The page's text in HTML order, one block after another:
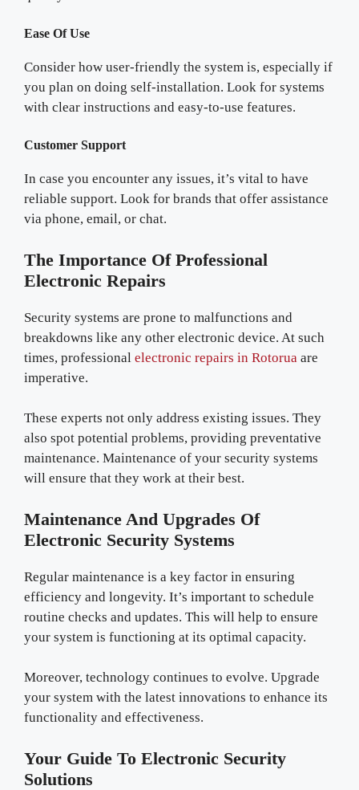
Ease Of Use
Consider how user-friendly the system is, especially if
you plan on doing self-installation. Look for systems
with clear instructions and easy-to-use features.
Customer Support
In case you encounter any issues, it’s vital to have
reliable support. Look for brands that offer assistance
via phone, email, or chat.
The Importance Of Professional
Electronic Repairs
Security systems are prone to malfunctions and
breakdowns like any other electronic device. At such
times, professional electronic repairs in Rotorua are
imperative.
These experts not only address existing issues. They
also spot potential problems, providing preventative
maintenance. Maintenance of your security systems
will ensure that they work at their best.
Maintenance And Upgrades Of
Electronic Security Systems
Regular maintenance is a key factor in ensuring
efficiency and longevity. It’s important to schedule
routine checks and updates. This will help to ensure
your system is functioning at its optimal capacity.
Moreover, technology continues to evolve. Upgrade
your system with the latest innovations to enhance its
functionality and effectiveness.
Your Guide To Electronic Security
Solutions